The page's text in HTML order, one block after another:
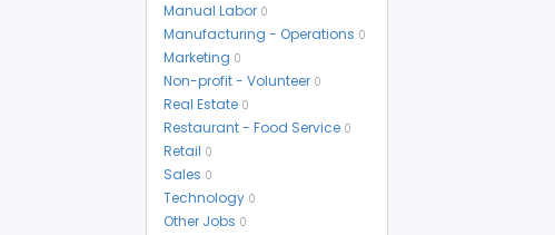
Manual Labor 0
Manufacturing - Operations 0
Marketing 0
Non-profit - Volunteer 0
Real Estate 0
Restaurant - Food Service 0
Retail 0
Sales 0
Technology 0
Other Jobs 0